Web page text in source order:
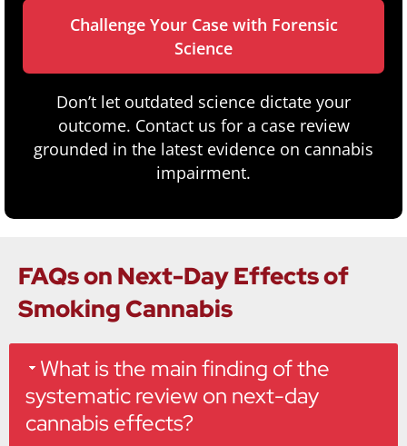
Challenge Your Case with Forensic
Science
Don’t let outdated science dictate your
outcome. Contact us for a case review
grounded in the latest evidence on cannabis
impairment.
FAQs on Next-Day Effects of
Smoking Cannabis
What is the main finding of the
systematic review on next-day
cannabis effects?